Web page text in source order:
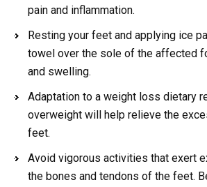
pain and inflammation.
Resting your feet and applying ice
towel over the sole of the affected
and swelling.
Adaptation to a weight loss dietary
overweight will help relieve the
feet.
Avoid vigorous activities that exert
the bones and tendons of the feet.